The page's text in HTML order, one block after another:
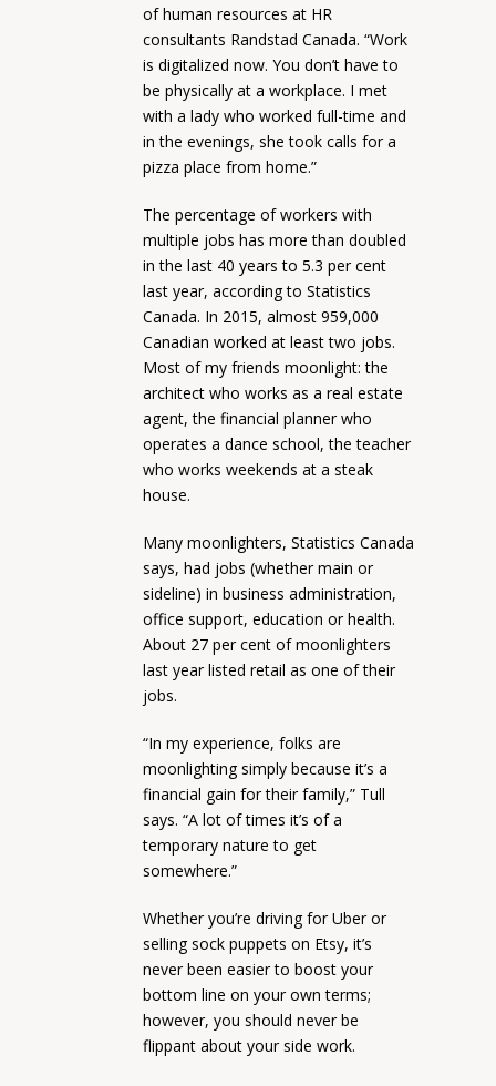
of human resources at HR
consultants Randstad Canada. “Work
is digitalized now. You don’t have to
be physically at a workplace. I met
with a lady who worked full-time and
in the evenings, she took calls for a
pizza place from home.”
The percentage of workers with
multiple jobs has more than doubled
in the last 40 years to 5.3 per cent
last year, according to Statistics
Canada. In 2015, almost 959,000
Canadian worked at least two jobs.
Most of my friends moonlight: the
architect who works as a real estate
agent, the financial planner who
operates a dance school, the teacher
who works weekends at a steak
house.
Many moonlighters, Statistics Canada
says, had jobs (whether main or
sideline) in business administration,
office support, education or health.
About 27 per cent of moonlighters
last year listed retail as one of their
jobs.
“In my experience, folks are
moonlighting simply because it’s a
financial gain for their family,” Tull
says. “A lot of times it’s of a
temporary nature to get
somewhere.”
Whether you’re driving for Uber or
selling sock puppets on Etsy, it’s
never been easier to boost your
bottom line on your own terms;
however, you should never be
flippant about your side work.